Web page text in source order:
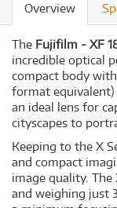
Overview
The Fujifilm - XF
incredible optical
compact body
format equivalent)
an ideal lens for
cityscapes to
Keeping to the X
and compact
image quality. The
and weighing just